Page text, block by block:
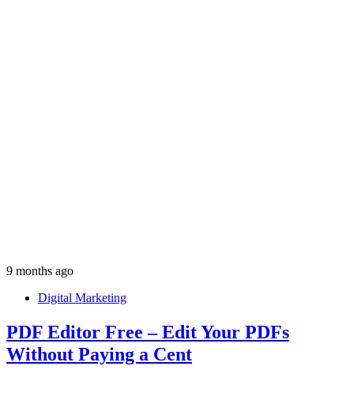
9 months ago
Digital Marketing
PDF Editor Free – Edit Your PDFs
Without Paying a Cent